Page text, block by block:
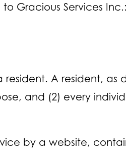
Gracious Services
A resident, as
and (2) every
by a website,